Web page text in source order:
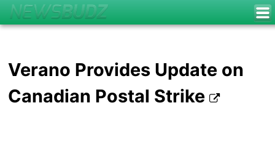
Verano Provides Update on
Canadian Postal Strike